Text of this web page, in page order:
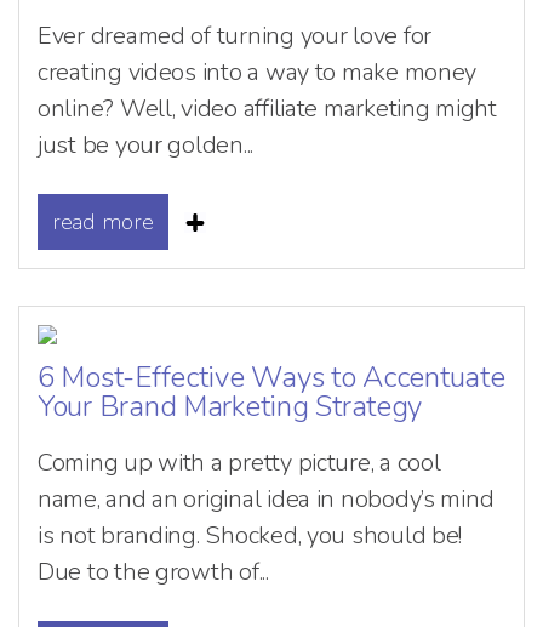
Ever dreamed of turning your love for
creating videos into a way to make money
online? Well, video affiliate marketing might
just be your golden...
read more
6 Most-Effective Ways to Accentuate
Your Brand Marketing Strategy
Coming up with a pretty picture, a cool
name, and an original idea in nobody’s mind
is not branding. Shocked, you should be!
Due to the growth of...